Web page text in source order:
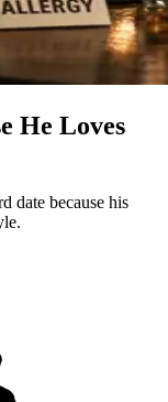
He Loves
date because his